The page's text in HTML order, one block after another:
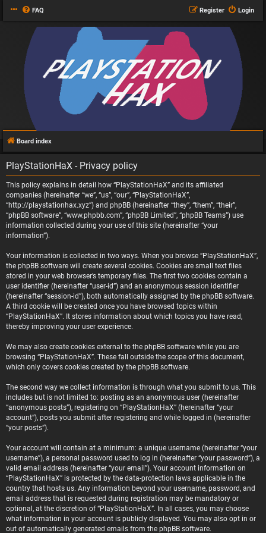
FAQ Login
Register
Board index
PlayStationHaX - Privacy policy
This policy explains in detail how “PlayStationHaX” and its affiliated
companies (hereinafter “we”, “us”, “our”, “PlayStationHaX”,
“http://playstationhax.xyz”) and phpBB (hereinafter “they”, “them”, “their”,
“phpBB software”, “www.phpbb.com”, “phpBB Limited”, “phpBB Teams”) use
information collected during your use of this site (hereinafter “your
information”).
Your information is collected in two ways. When you browse “PlayStationHaX”,
the phpBB software will create several cookies. Cookies are small text files
stored in your web browser’s temporary files. The first two cookies contain a
user identifier (hereinafter “user-id”) and an anonymous session identifier
(hereinafter “session-id”), both automatically assigned by the phpBB software.
A third cookie will be created once you have browsed topics within
“PlayStationHaX”. It stores information about which topics you have read,
thereby improving your user experience.
We may also create cookies external to the phpBB software while you are
browsing “PlayStationHaX”. These fall outside the scope of this document,
which only covers cookies created by the phpBB software.
The second way we collect information is through what you submit to us. This
includes but is not limited to: posting as an anonymous user (hereinafter
“anonymous posts”), registering on “PlayStationHaX” (hereinafter “your
account”), posts you submit after registering and while logged in (hereinafter
“your posts”).
Your account will contain at a minimum: a unique username (hereinafter “your
username”), a personal password used to log in (hereinafter “your password”), a
valid email address (hereinafter “your email”). Your account information on
“PlayStationHaX” is protected by the data-protection laws applicable in the
country that hosts us. Any information beyond your username, password, and
email address that is requested during registration may be mandatory or
optional, at the discretion of “PlayStationHaX”. In all cases, you may choose
what information in your account is publicly displayed. You may also opt in or
out of automatically generated emails from the phpBB software.